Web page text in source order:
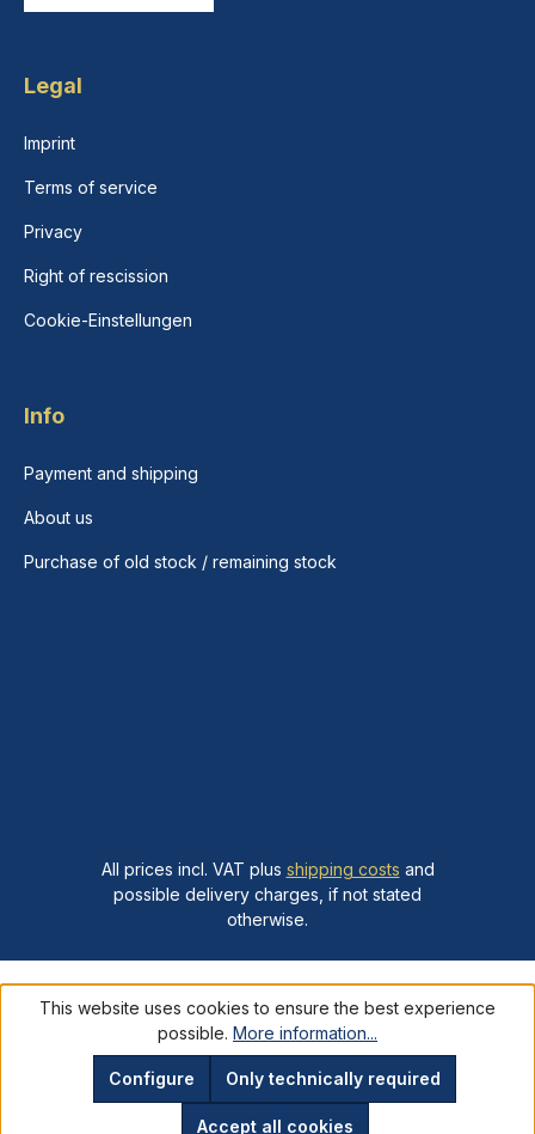
Legal
Imprint
Terms of service
Privacy
Right of rescission
Cookie-Einstellungen
Info
Payment and shipping
About us
Purchase of old stock / remaining stock
All prices incl. VAT plus shipping costs and
possible delivery charges, if not stated
otherwise.
This website uses cookies to ensure the best experience
possible. More information...
Only technically required
Configure
Accept all cookies